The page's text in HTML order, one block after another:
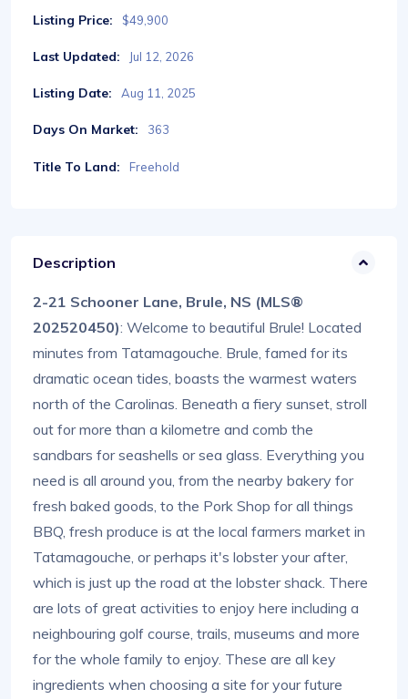
Listing Price: $49,900
Last Updated: Jul 12, 2026
Listing Date: Aug 11, 2025
Days On Market: 363
Title To Land: Freehold
Description
2-21 Schooner Lane, Brule, NS (MLS®
202520450): Welcome to beautiful Brule! Located
minutes from Tatamagouche. Brule, famed for its
dramatic ocean tides, boasts the warmest waters
north of the Carolinas. Beneath a fiery sunset, stroll
out for more than a kilometre and comb the
sandbars for seashells or sea glass. Everything you
need is all around you, from the nearby bakery for
fresh baked goods, to the Pork Shop for all things
BBQ, fresh produce is at the local farmers market in
Tatamagouche, or perhaps it's lobster your after,
which is just up the road at the lobster shack. There
are lots of great activities to enjoy here including a
neighbouring golf course, trails, museums and more
for the whole family to enjoy. These are all key
ingredients when choosing a site for your future